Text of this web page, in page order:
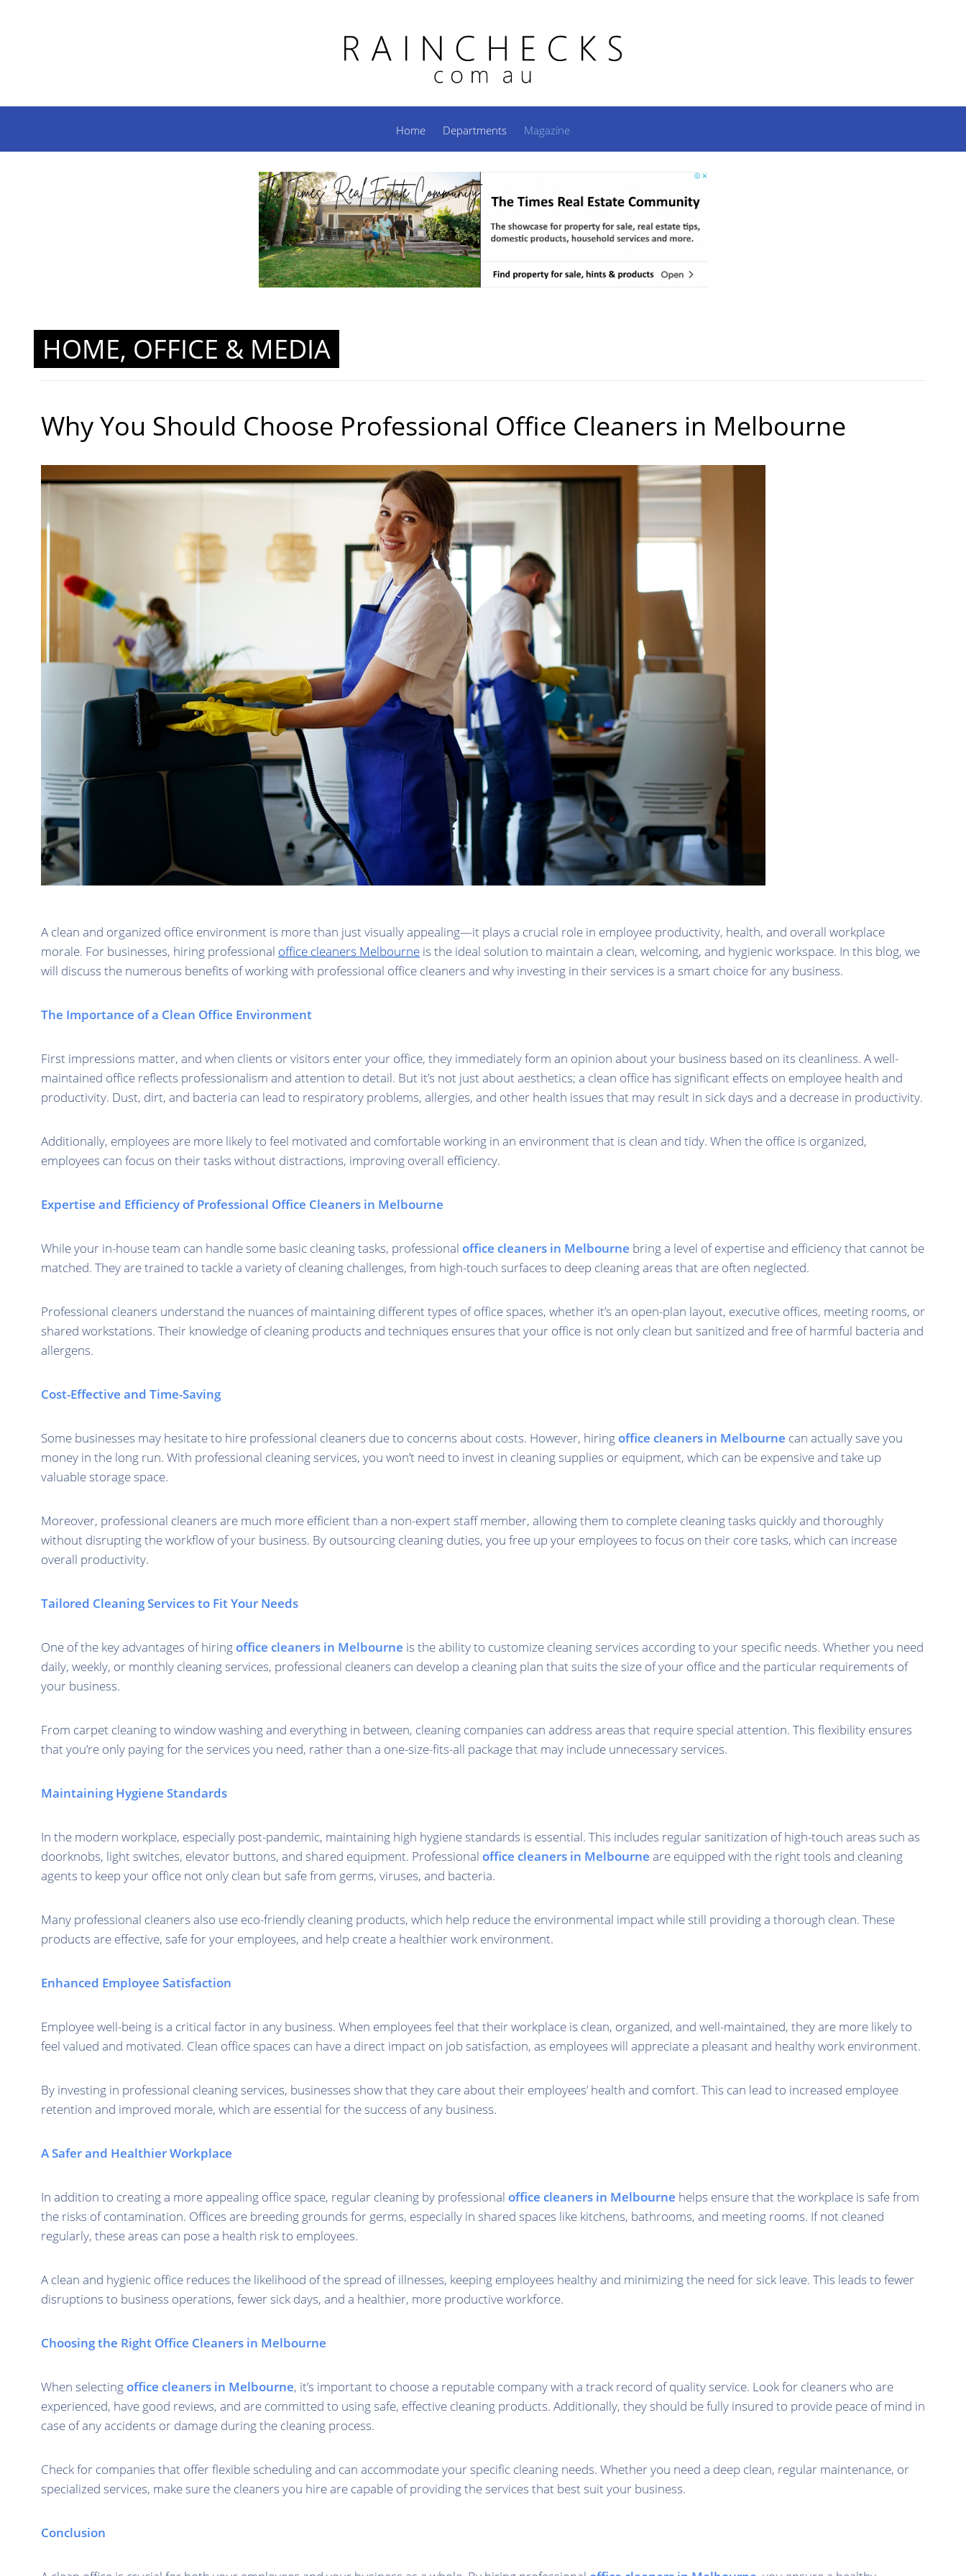
Home Departments Magazine
HOME, OFFICE & MEDIA
Why You Should Choose Professional Office Cleaners in Melbourne
A clean and organized office environment is more than just visually appealing—it plays a crucial role in employee productivity, health, and overall workplace
morale. For businesses, hiring professional office cleaners Melbourne is the ideal solution to maintain a clean, welcoming, and hygienic workspace. In this blog, we
will discuss the numerous benefits of working with professional office cleaners and why investing in their services is a smart choice for any business.
The Importance of a Clean Office Environment
First impressions matter, and when clients or visitors enter your office, they immediately form an opinion about your business based on its cleanliness. A well-
maintained office reflects professionalism and attention to detail. But it’s not just about aesthetics; a clean office has significant effects on employee health and
productivity. Dust, dirt, and bacteria can lead to respiratory problems, allergies, and other health issues that may result in sick days and a decrease in productivity.
Additionally, employees are more likely to feel motivated and comfortable working in an environment that is clean and tidy. When the office is organized,
employees can focus on their tasks without distractions, improving overall efficiency.
Expertise and Efficiency of Professional Office Cleaners in Melbourne
While your in-house team can handle some basic cleaning tasks, professional office cleaners in Melbourne bring a level of expertise and efficiency that cannot be
matched. They are trained to tackle a variety of cleaning challenges, from high-touch surfaces to deep cleaning areas that are often neglected.
Professional cleaners understand the nuances of maintaining different types of office spaces, whether it’s an open-plan layout, executive offices, meeting rooms, or
shared workstations. Their knowledge of cleaning products and techniques ensures that your office is not only clean but sanitized and free of harmful bacteria and
allergens.
Cost-Effective and Time-Saving
Some businesses may hesitate to hire professional cleaners due to concerns about costs. However, hiringoffice cleaners in Melbourne can actually save you
money in the long run. With professional cleaning services, you won’t need to invest in cleaning supplies or equipment, which can be expensive and take up
valuable storage space.
Moreover, professional cleaners are much more efficient than a non-expert staff member, allowing them to complete cleaning tasks quickly and thoroughly
without disrupting the workflow of your business. By outsourcing cleaning duties, you free up your employees to focus on their core tasks, which can increase
overall productivity.
Tailored Cleaning Services to Fit Your Needs
One of the key advantages of hiringoffice cleaners in Melbourne is the ability to customize cleaning services according to your specific needs. Whether you need
daily, weekly, or monthly cleaning services, professional cleaners can develop a cleaning plan that suits the size of your office and the particular requirements of
your business.
From carpet cleaning to window washing and everything in between, cleaning companies can address areas that require special attention. This flexibility ensures
that you’re only paying for the services you need, rather than a one-size-fits-all package that may include unnecessary services.
Maintaining Hygiene Standards
In the modern workplace, especially post-pandemic, maintaining high hygiene standards is essential. This includes regular sanitization of high-touch areas such as
doorknobs, light switches, elevator buttons, and shared equipment. Professional office cleaners in Melbourne are equipped with the right tools and cleaning
agents to keep your office not only clean but safe from germs, viruses, and bacteria.
Many professional cleaners also use eco-friendly cleaning products, which help reduce the environmental impact while still providing a thorough clean. These
products are effective, safe for your employees, and help create a healthier work environment.
Enhanced Employee Satisfaction
Employee well-being is a critical factor in any business. When employees feel that their workplace is clean, organized, and well-maintained, they are more likely to
feel valued and motivated. Clean office spaces can have a direct impact on job satisfaction, as employees will appreciate a pleasant and healthy work environment.
By investing in professional cleaning services, businesses show that they care about their employees’ health and comfort. This can lead to increased employee
retention and improved morale, which are essential for the success of any business.
A Safer and Healthier Workplace
In addition to creating a more appealing office space, regular cleaning by professional office cleaners in Melbourne helps ensure that the workplace is safe from
the risks of contamination. Offices are breeding grounds for germs, especially in shared spaces like kitchens, bathrooms, and meeting rooms. If not cleaned
regularly, these areas can pose a health risk to employees.
A clean and hygienic office reduces the likelihood of the spread of illnesses, keeping employees healthy and minimizing the need for sick leave. This leads to fewer
disruptions to business operations, fewer sick days, and a healthier, more productive workforce.
Choosing the Right Office Cleaners in Melbourne
When selectingoffice cleaners in Melbourne, it’s important to choose a reputable company with a track record of quality service. Look for cleaners who are
experienced, have good reviews, and are committed to using safe, effective cleaning products. Additionally, they should be fully insured to provide peace of mind in
case of any accidents or damage during the cleaning process.
Check for companies that offer flexible scheduling and can accommodate your specific cleaning needs. Whether you need a deep clean, regular maintenance, or
specialized services, make sure the cleaners you hire are capable of providing the services that best suit your business.
Conclusion